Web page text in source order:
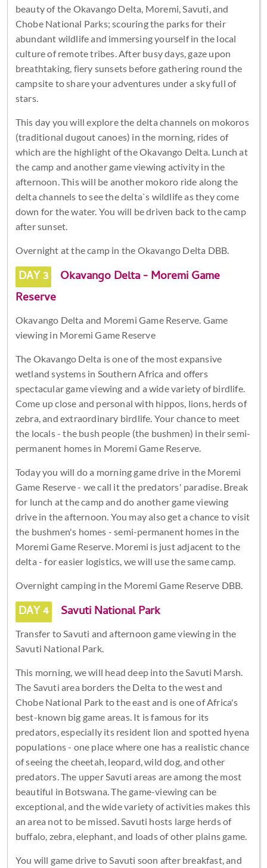
beauty of the Okavango Delta, Moremi, Savuti, and
Chobe National Parks; scouring the parks for their
abundant wildlife and immersing yourself in the local
culture of remote tribes. After busy days, gaze upon
breathtaking, fiery sunsets before gathering round the
campsite to share your adventures under a sky full of
stars.
This day you will explore the delta channels on mokoros
(traditional dugout canoes) in the morning, rides of
which are the highlight of the Okavango Delta. Lunch at
the camp and another game viewing activity in the
afternoon. This will be another mokoro ride along the
delta channels to see the delta`s wildlife as they come
down for the water. You will be driven back to the camp
after sunset.
Overnight at the camp in the Okavango Delta DBB.
DAY 3
Okavango Delta - Moremi Game
Reserve
Okavango Delta and Moremi Game Reserve. Game
viewing in Moremi Game Reserve
The Okavango Delta is one of the most expansive
wetland systems in Southern Africa and offers
spectacular game viewing and a wide variety of birdlife.
Come up close and personal with hippos, lions, herds of
zebra, and extraordinary birdlife. Your chance to meet
the locals - the bush people (the bushmen) in their semi-
permanent homes in Moremi Game Reserve.
Today you will do a morning game drive in the Moremi
Game Reserve - we call it the predators' paradise. Break
for lunch at the camp and do another game viewing
drive in the afternoon. You may also get a chance to visit
the bushmen's homes - semi-permanent homes in the
Moremi Game Reserve. Moremi is just adjacent to the
delta - for easier logistics, we will use the same camp.
Overnight camping in the Moremi Game Reserve DBB.
DAY 4 Savuti National Park
Transfer to Savuti and afternoon game viewing in the
Savuti National Park.
This morning, we will head deep into the Savuti Marsh.
The Savuti area borders the Delta to the west and
Chobe National Park to the east and is one of Africa's
best-known big game areas. It is famous for its
predators, especially its resident lion and spotted hyena
populations - one place where one has a realistic chance
of seeing the cheetah, leopard, wild dog, and other
predators. The upper Savuti areas are among the most
beautiful in Botswana. The game-viewing can be
exceptional, and the wide variety of activities makes this
an area not to be missed. Savuti hosts large herds of
buffalo, zebra, elephant, and loads of other plains game.
You will game drive to Savuti soon after breakfast, and